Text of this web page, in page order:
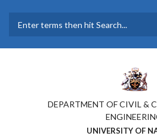
main
DEPARTMENT OF CIVIL &
UNIVERSITY OF